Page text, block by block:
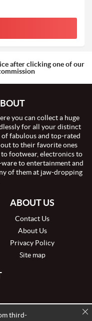
after clicking one of our
you can collect a huge
for all your distinct
of fabulous and top-rated
out to their favorite ones
footwear, electronics to
to entertainment and
of them at jaw-dropping
ABOUT US
Contact Us
About Us
Privacy Policy
Site map
third-